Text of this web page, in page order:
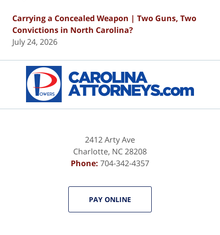
Carrying a Concealed Weapon | Two Guns, Two
Convictions in North Carolina?
July 24, 2026
Information
2412 Arty Ave
Charlotte, NC28208
Phone: 704-342-4357
PAY ONLINE